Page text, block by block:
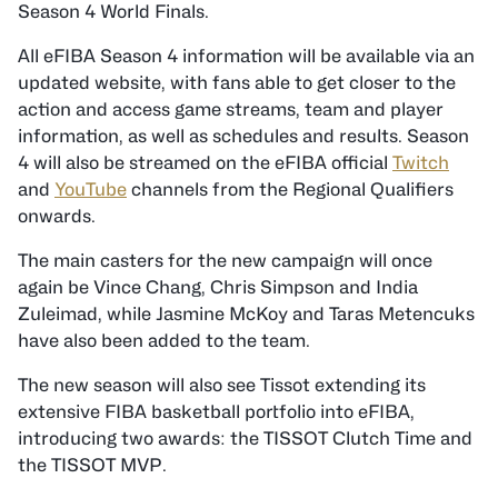
Season 4 World Finals.
All eFIBA Season 4 information will be available via an
updated website, with fans able to get closer to the
action and access game streams, team and player
information, as well as schedules and results. Season
4 will also be streamed on the eFIBA official Twitch
and YouTube channels from the Regional Qualifiers
onwards.
The main casters for the new campaign will once
again be Vince Chang, Chris Simpson and India
Zuleimad, while Jasmine McKoy and Taras Metencuks
have also been added to the team.
The new season will also see Tissot extending its
extensive FIBA basketball portfolio into eFIBA,
introducing two awards: the TISSOT Clutch Time and
the TISSOT MVP.